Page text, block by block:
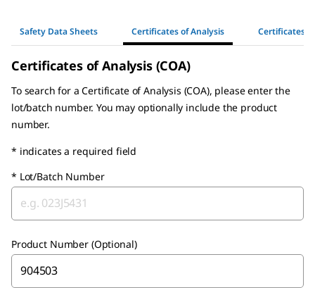
Safety Data Sheets Certificates of Analysis Certificates
Certificates of Analysis (COA)
To search for a Certificate of Analysis (COA), please enter the
lot/batch number. You may optionally include the product
number.
* indicates a required field
* Lot/Batch Number
Product Number (Optional)